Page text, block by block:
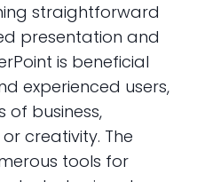
straightforward
presentation and
is beneficial
experienced users,
of business,
creativity. The
tools for